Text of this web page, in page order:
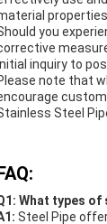
you
inquiry to
note that
Steel
What types
Steel Pipe